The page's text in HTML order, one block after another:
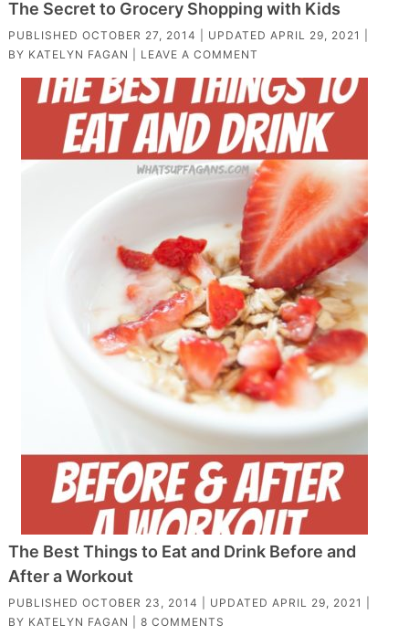
The Secret to Grocery Shopping with Kids
PUBLISHED OCTOBER 27, 2014 | UPDATED APRIL 29, 2021
BY KATELYN FAGAN LEAVE A COMMENT
The Best Things to Eat and Drink Before and
After a Workout
PUBLISHED OCTOBER 23, 2014 | UPDATED APRIL 29, 2021
BY KATELYN FAGAN 8 COMMENTS